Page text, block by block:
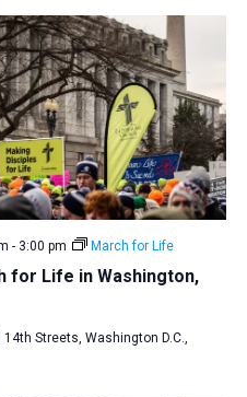
for Life in Washington,
- 3:00 pm March for Life
Streets, Washington D.C.,